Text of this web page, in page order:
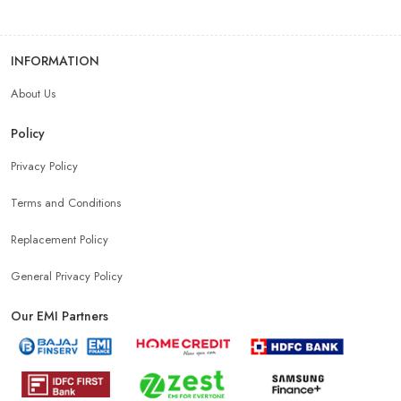
INFORMATION
About Us
Policy
Privacy Policy
Terms and Conditions
Replacement Policy
General Privacy Policy
Our EMI Partners